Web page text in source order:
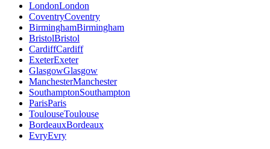
LondonLondon
CoventryCoventry
BirminghamBirmingham
BristolBristol
CardiffCardiff
ExeterExeter
GlasgowGlasgow
ManchesterManchester
SouthamptonSouthampton
ParisParis
ToulouseToulouse
BordeauxBordeaux
EvryEvry